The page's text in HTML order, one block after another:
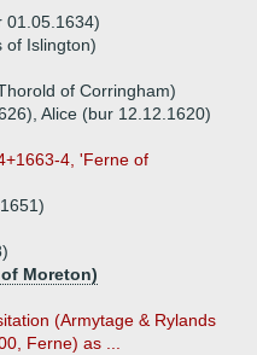
01.05.1634)
of Islington)
of Corringham)
Alice (bur 12.12.1620)
4, 'Ferne of
Moreton)
(Armytage & Rylands
Ferne) as ...